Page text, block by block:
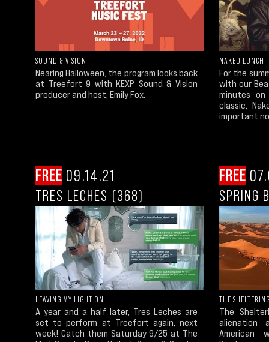
SOUND & VISION
Nearing Halloween, the program looks back
at Treefort 9 with KEXP Sound & Vision
producer and host, Emily Fox.
NAKED LUNCH
For the
with our
minutes on
classic,
important
FREE 09.14.21
TRES LECHES (368)
LEAVING MY LIGHT ON
A year and a half later, Tres Leches are
set to perform at Treefort again, next
week! Catch them Saturday 9/25 at The
FREE
SPRING
THE
The
alienation
American